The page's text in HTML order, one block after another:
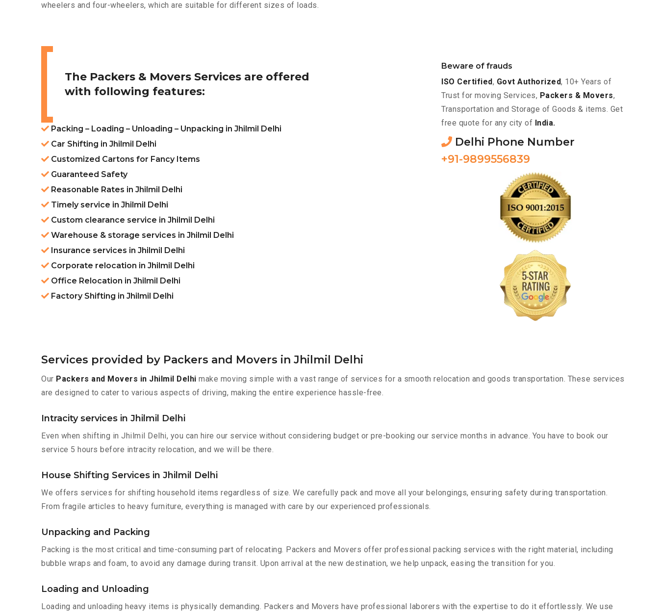
wheelers and four-wheelers, which are suitable for different sizes of loads.
The Packers & Movers Services are offered
with following features:
Packing – Loading – Unloading – Unpacking in Jhilmil Delhi
Car Shifting in Jhilmil Delhi
Customized Cartons for Fancy Items
Guaranteed Safety
Reasonable Rates in Jhilmil Delhi
Timely service in Jhilmil Delhi
Custom clearance service in Jhilmil Delhi
Warehouse & storage services in Jhilmil Delhi
Insurance services in Jhilmil Delhi
Corporate relocation in Jhilmil Delhi
Office Relocation in Jhilmil Delhi
Factory Shifting in Jhilmil Delhi
Beware of frauds
ISO Certified, Govt Authorized, 10+ Years of
Trust for moving Services, Packers & Movers,
Transportation and Storage of Goods & items. Get
free quote for any city of India.
Delhi Phone Number
+91-9899556839
Services provided by Packers and Movers in Jhilmil Delhi
Our Packers and Movers in Jhilmil Delhi make moving simple with a vast range of services for a smooth relocation and goods transportation. These services
are designed to cater to various aspects of driving, making the entire experience hassle-free.
Intracity services in Jhilmil Delhi
Even when shifting in Jhilmil Delhi, you can hire our service without considering budget or pre-booking our service months in advance. You have to book our
service 5 hours before intracity relocation, and we will be there.
House Shifting Services in Jhilmil Delhi
We offers services for shifting household items regardless of size. We carefully pack and move all your belongings, ensuring safety during transportation.
From fragile articles to heavy furniture, everything is managed with care by our experienced professionals.
Unpacking and Packing
Packing is the most critical and time-consuming part of relocating. Packers and Movers offer professional packing services with the right material, including
bubble wraps and foam, to avoid any damage during transit. Upon arrival at the new destination, we help unpack, easing the transition for you.
Loading and Unloading
Loading and unloading heavy items is physically demanding. Packers and Movers have professional laborers with the expertise to do it effortlessly. We use